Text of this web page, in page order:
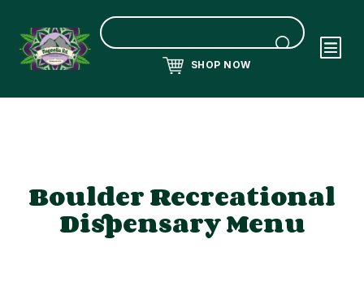
SHOP NOW
Boulder Recreational
Dispensary Menu